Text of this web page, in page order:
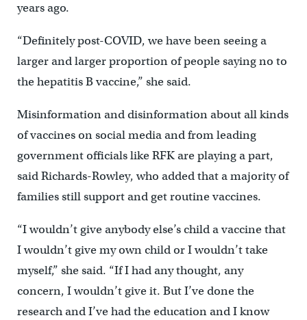
years ago.
“Definitely post-COVID, we have been seeing a
larger and larger proportion of people saying no to
the hepatitis B vaccine,” she said.
Misinformation and disinformation about all kinds
of vaccines on social media and from leading
government officials like RFK are playing a part,
said Richards-Rowley, who added that a majority of
families still support and get routine vaccines.
“I wouldn’t give anybody else’s child a vaccine that
I wouldn’t give my own child or I wouldn’t take
myself,” she said. “If I had any thought, any
concern, I wouldn’t give it. But I’ve done the
research and I’ve had the education and I know